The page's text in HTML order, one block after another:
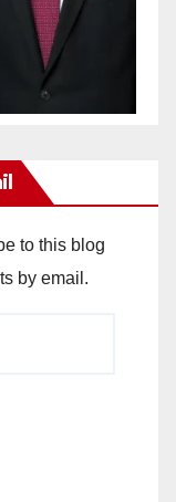
to this blog
by email.